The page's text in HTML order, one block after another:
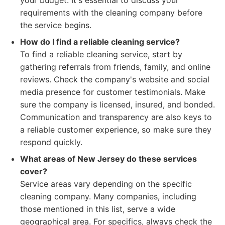
requirements with the cleaning company before
the service begins.
How do I find a reliable cleaning service?
To find a reliable cleaning service, start by
gathering referrals from friends, family, and online
reviews. Check the company's website and social
media presence for customer testimonials. Make
sure the company is licensed, insured, and bonded.
Communication and transparency are also keys to
a reliable customer experience, so make sure they
respond quickly.
What areas of New Jersey do these services
cover?
Service areas vary depending on the specific
cleaning company. Many companies, including
those mentioned in this list, serve a wide
geographical area. For specifics, always check the